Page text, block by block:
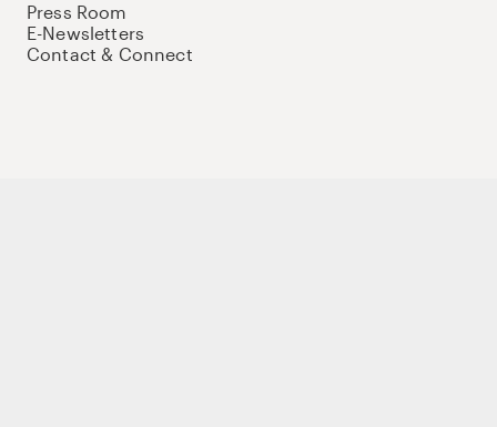
Press Room
E-Newsletters
Contact & Connect